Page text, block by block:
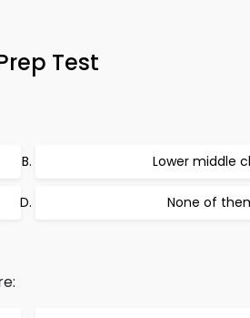
Test
Lower middle
None of